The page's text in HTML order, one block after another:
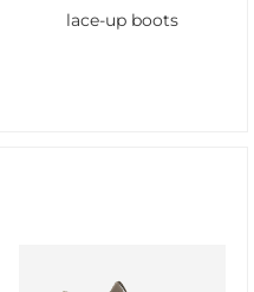
lace-up boots